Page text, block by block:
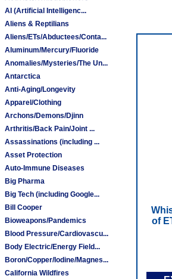
AI (Artificial Intelligenc...
Aliens & Reptilians
Aliens/ETs/Abductees/Conta...
Aluminum/Mercury/Fluoride
Anomalies/Mysteries/The Un...
Antarctica
Anti-Aging/Longevity
Apparel/Clothing
Archons/Demons/Djinn
Arthritis/Back Pain/Joint ...
Assassinations (including ...
Asset Protection
Auto-Immune Diseases
Big Pharma
Big Tech (including Google...
Bill Cooper
Bioweapons/Pandemics
Blood Pressure/Cardiovascu...
Body Electric/Energy Field...
Boron/Copper/Iodine/Magnes...
California Wildfires
of